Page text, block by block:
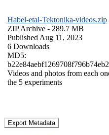
Habel-etal-Tektonika-videos.zip
ZIP Archive - 289.7 MB
Published Aug 11, 2023
6 Downloads
MD5:
Videos and photos from each
the 5 experiments
Export Metadata